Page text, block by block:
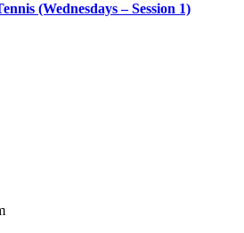
(Wednesdays – Session 1)